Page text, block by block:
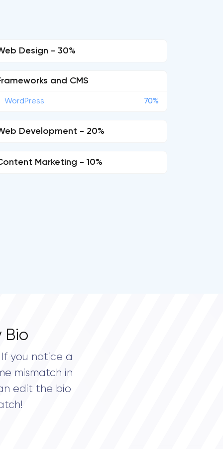
Design - 30%
and CMS
WordPress 70%
Development - 20%
Marketing - 10%
Bio
you notice a
mismatch in
edit the bio